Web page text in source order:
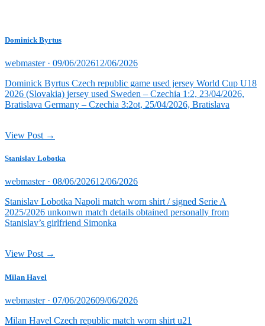
Dominick Byrtus
webmaster · Posted
09/06/202612/06/2026
Dominick Byrtus Czech republic game used jersey World Cup U18
2026 (Slovakia) jersey used Sweden – Czechia 1:2, 23/04/2026,
Bratislava Germany – Czechia 3:2ot, 25/04/2026, Bratislava
View Post →
Stanislav Lobotka
webmaster · Posted
08/06/202612/06/2026
Stanislav Lobotka Napoli match worn shirt / signed Serie A
2025/2026 unkonwn match details obtained personally from
Stanislav’s girlfriend Simonka
View Post →
Milan Havel
webmaster · Posted
07/06/202609/06/2026
Milan Havel Czech republic match worn shirt u21